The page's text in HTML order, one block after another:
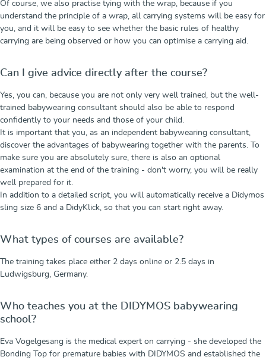
Of course, we also practise tying with the wrap, because if you
understand the principle of a wrap, all carrying systems will be easy for
you, and it will be easy to see whether the basic rules of healthy
carrying are being observed or how you can optimise a carrying aid.
Can I give advice directly after the course?
Yes, you can, because you are not only very well trained, but the well-
trained babywearing consultant should also be able to respond
confidently to your needs and those of your child.
It is important that you, as an independent babywearing consultant,
discover the advantages of babywearing together with the parents. To
make sure you are absolutely sure, there is also an optional
examination at the end of the training - don't worry, you will be really
well prepared for it.
In addition to a detailed script, you will automatically receive a Didymos
sling size 6 and a DidyKlick, so that you can start right away.
What types of courses are available?
The training takes place either 2 days online or 2.5 days in
Ludwigsburg, Germany.
Who teaches you at the DIDYMOS babywearing
school?
Eva Vogelgesang is the medical expert on carrying - she developed the
Bonding Top for premature babies with DIDYMOS and established the